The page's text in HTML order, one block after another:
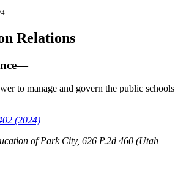
Relations
to manage and govern the public schools
(2024)
of Park City, 626 P.2d 460 (Utah